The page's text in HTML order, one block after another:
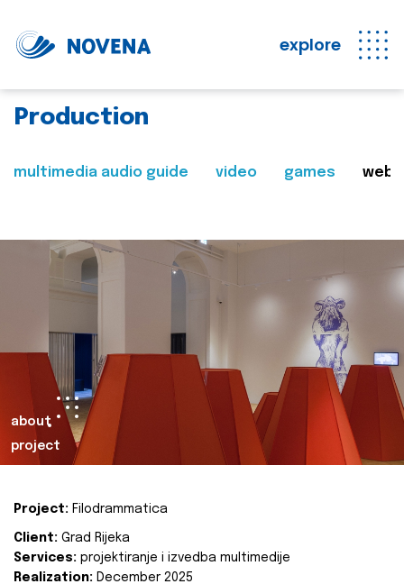
explore
Production
multimedia audio guide video games web
about
project
Project: Filodrammatica
Client: Grad Rijeka
Services: projektiranje i izvedba multimedije
Realization: December 2025